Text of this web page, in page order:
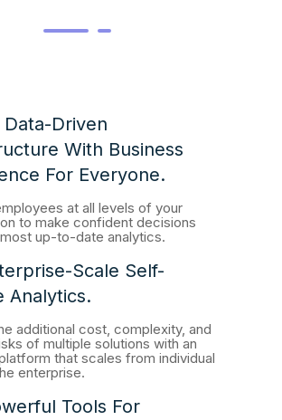
Data-Driven
With Business
For Everyone.
at all levels of your
to make confident decisions
up-to-date analytics.
Scale Self-
Analytics.
additional cost, complexity, and
of multiple solutions with an
that scales from individual
enterprise.
Tools For